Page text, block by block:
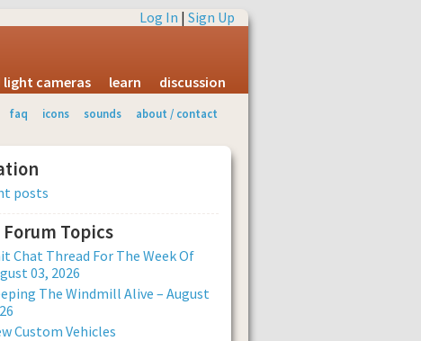
Log In | Sign Up
light cameras learn discussion
faq icons sounds about / contact
posts
Topics
Chat Thread For The Week Of
03, 2026
The Windmill Alive – August
Custom Vehicles